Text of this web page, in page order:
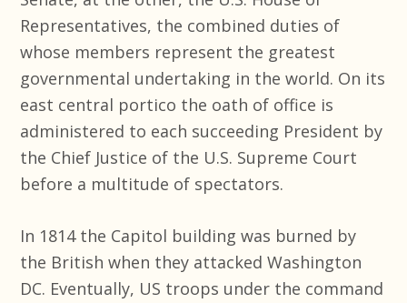
Representatives, the combined duties of
whose members represent the greatest
governmental undertaking in the world. On its
east central portico the oath of office is
administered to each succeeding President by
the Chief Justice of the U.S. Supreme Court
before a multitude of spectators.
In 1814 the Capitol building was burned by
the British when they attacked Washington
DC. Eventually, US troops under the command